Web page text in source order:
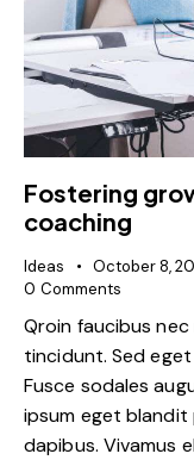
Fostering
coaching
Ideas October 8,
0 Comments
Qroin faucibus nec
tincidunt. Sed
Fusce sodales
ipsum eget blandit
dapibus. Vivamus